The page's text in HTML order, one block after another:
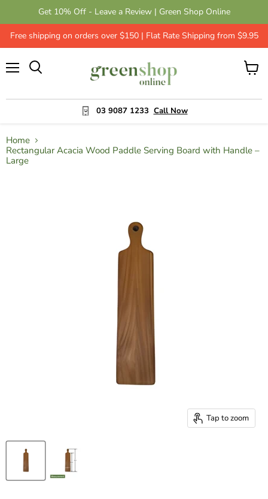
Get 10% Off - Leave a Review | Green Shop Online
Free shipping on orders over $150 | Flat Rate Shipping from $9.95
03 9087 1233 Call Now
View
Home
Rectangular Acacia Wood Paddle Serving Board with Handle –
Large
Tap to zoom